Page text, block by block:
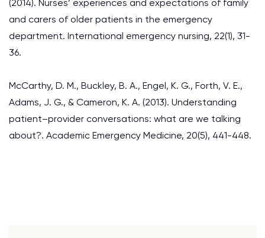
(2014). Nurses’ experiences and expectations of family
and carers of older patients in the emergency
department. International emergency nursing, 22(1), 31-
36.
McCarthy, D. M., Buckley, B. A., Engel, K. G., Forth, V. E.,
Adams, J. G., & Cameron, K. A. (2013). Understanding
patient–provider conversations: what are we talking
about?. Academic Emergency Medicine, 20(5), 441-448.